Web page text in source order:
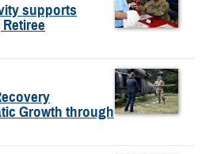
supports
Growth through